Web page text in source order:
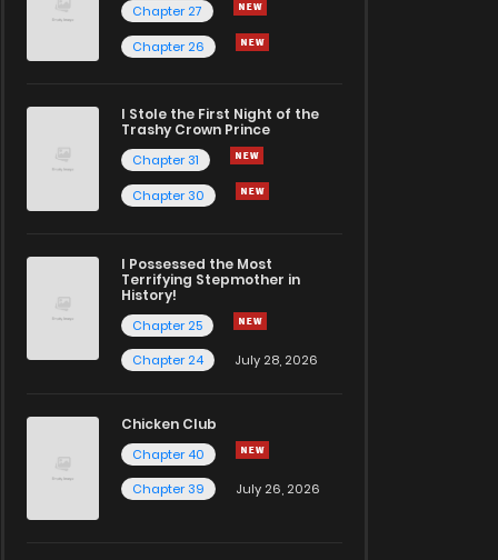
Chapter 27
Chapter 26
I Stole the First Night of the
Trashy Crown Prince
Chapter 31
Chapter 30
I Possessed the Most
Terrifying Stepmother in
History!
Chapter 25
Chapter 24
July 28, 2026
Chicken Club
Chapter 40
Chapter 39
July 26, 2026